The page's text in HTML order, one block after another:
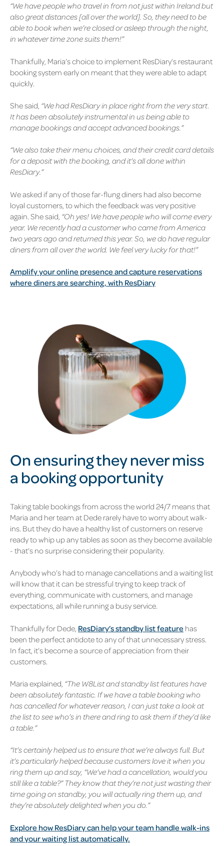
“We have people who travel in from not just within Ireland but
also great distances [all over the world]. So, they need to be
able to book when we’re closed or asleep through the night,
in whatever time zone suits them!”
Thankfully, Maria’s choice to implement ResDiary’s restaurant
booking system early on meant that they were able to adapt
quickly.
She said, “We had ResDiary in place right from the very start.
It has been absolutely instrumental in us being able to
manage bookings and accept advanced bookings.”
“We also take their menu choices, and their credit card details
for a deposit with the booking, and it’s all done within
ResDiary.”
We asked if any of those far-flung diners had also become
loyal customers, to which the feedback was very positive
again. She said, “Oh yes! We have people who will come every
year. We recently had a customer who came from America
two years ago and returned this year. So, we do have regular
diners from all over the world. We feel very lucky for that!”
Amplify your online presence and capture reservations
where diners are searching, with ResDiary
On ensuring they never miss
a booking opportunity
Taking table bookings from across the world 24/7 means that
Maria and her team at Dede rarely have to worry about walk-
ins. But they do have a healthy list of customers on reserve
ready to whip up any tables as soon as they become available
- that’s no surprise considering their popularity.
Anybody who’s had to manage cancellations and a waiting list
will know that it can be stressful trying to keep track of
everything, communicate with customers, and manage
expectations, all while running a busy service.
Thankfully for Dede, ResDiary’s standby list feature has
been the perfect antidote to any of that unnecessary stress.
In fact, it’s become a source of appreciation from their
customers.
Maria explained, “The W8List and standby list features have
been absolutely fantastic. If we have a table booking who
has cancelled for whatever reason, I can just take a look at
the list to see who’s in there and ring to ask them if they’d like
a table.”
“It’s certainly helped us to ensure that we’re always full. But
it’s particularly helped because customers love it when you
ring them up and say, “We’ve had a cancellation, would you
still like a table?” They know that they’re not just wasting their
time going on standby, you will actually ring them up, and
they’re absolutely delighted when you do.”
Explore how ResDiary can help your team handle walk-ins
and your waiting list automatically.